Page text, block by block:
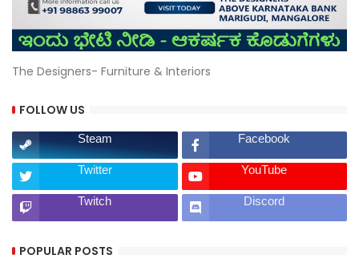
The Designers- Furniture & Interiors
FOLLOW US
Steam Facebook
Twitter YouTube
Twitch Discord
POPULAR POSTS